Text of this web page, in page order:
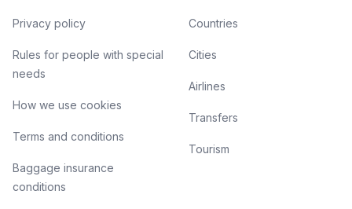
Privacy policy
Rules for people with special
needs
How we use cookies
Terms and conditions
Baggage insurance
conditions
Countries
Cities
Airlines
Transfers
Tourism